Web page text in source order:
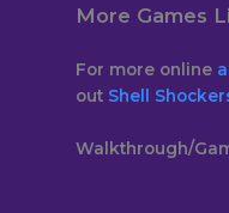
More Games
For more online
out Shell
Walkthrough/